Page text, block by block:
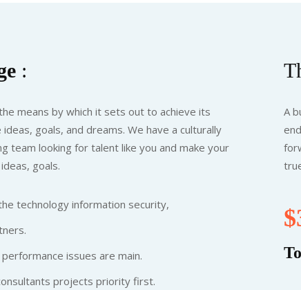
:
means by which it sets out to achieve its
goals, and dreams. We have a culturally
team looking for talent like you and make your
goals.
technology information security,
issues are main.
projects priority first.
A